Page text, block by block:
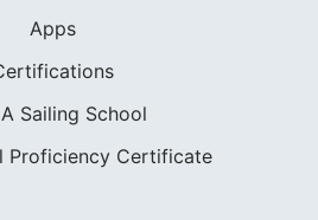
Apps
Sailing School
Proficiency Certificate